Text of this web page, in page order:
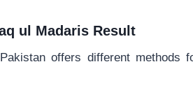
ul Madaris Result
offers different methods